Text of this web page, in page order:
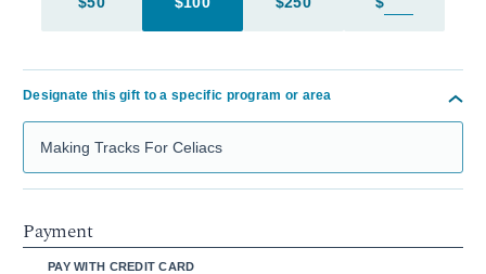
Enter in
Designate this gift to a specific program or area
Payment
PAY WITH CREDIT CARD